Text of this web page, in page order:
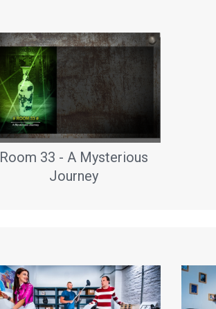
Room 33 - A Mysterious
Journey